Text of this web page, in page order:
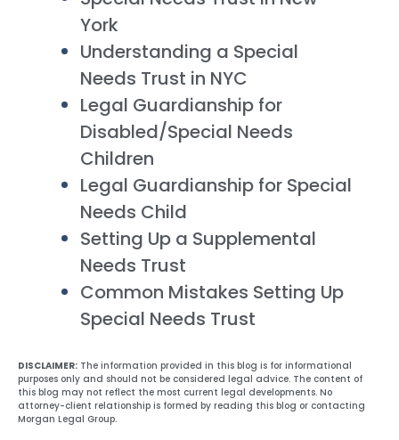
York
Understanding a Special
Needs Trust in NYC
Legal Guardianship for
Disabled/Special Needs
Children
Legal Guardianship for Special
Needs Child
Setting Up a Supplemental
Needs Trust
Common Mistakes Setting Up
Special Needs Trust
DISCLAIMER: The information provided in this blog is for informational
purposes only and should not be considered legal advice. The content of
this blog may not reflect the most current legal developments. No
attorney-client relationship is formed by reading this blog or contacting
Morgan Legal Group.